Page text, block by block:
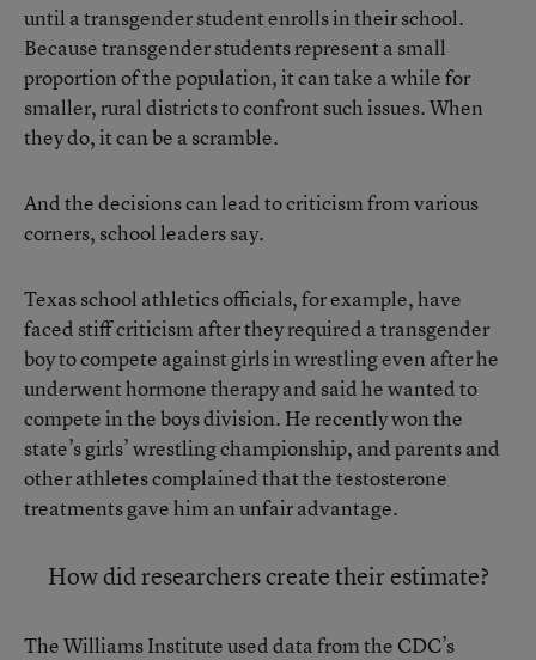
until a transgender student enrolls in their school.
Because transgender students represent a small
proportion of the population, it can take a while for
smaller, rural districts to confront such issues. When
they do, it can be a scramble.
And the decisions can lead to criticism from various
corners, school leaders say.
Texas school athletics officials, for example, have
faced stiff criticism afterthey required a transgender
boy to compete against girls in wrestlingeven after he
underwent hormone therapy and said he wanted to
compete in the boys division. He recently won the
state’s girls’ wrestling championship, and parents and
other athletes complained that the testosterone
treatments gave him an unfair advantage.
How did researchers create their estimate?
The Williams Institute used data from the CDC’s